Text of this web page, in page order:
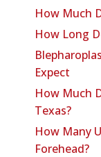
How Much
How Long
Expect
How Much
Texas?
How Many
Forehead?